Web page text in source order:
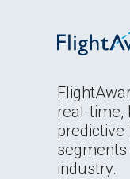
real-time,
predictive
industry.